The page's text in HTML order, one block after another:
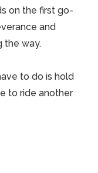
on the first go-
and
the way.
to do is hold
to ride another